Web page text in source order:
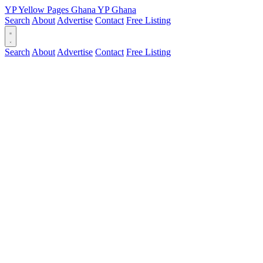
YPYellow Pages Ghana YPGhana
Search About Advertise Contact Free Listing
Search About Advertise Contact Free Listing